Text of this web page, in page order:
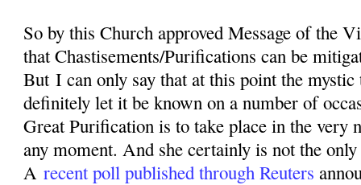
So by this Church approved Message of the
that Chastisements/Purifications can be
But I can only say that at this point the mystic
definitely let it be known on a number of
Great Purification is to take place in the very
any moment. And she certainly is not the
Arecent poll published through Reuters